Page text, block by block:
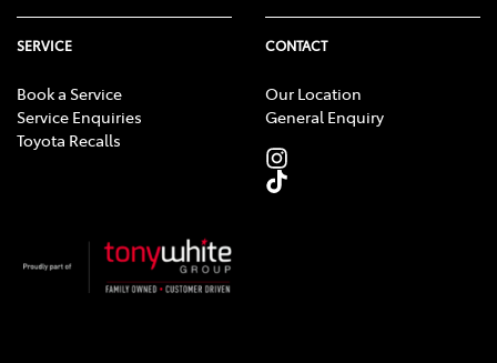
SERVICE
Book a Service
Service Enquiries
Toyota Recalls
CONTACT
Our Location
General Enquiry